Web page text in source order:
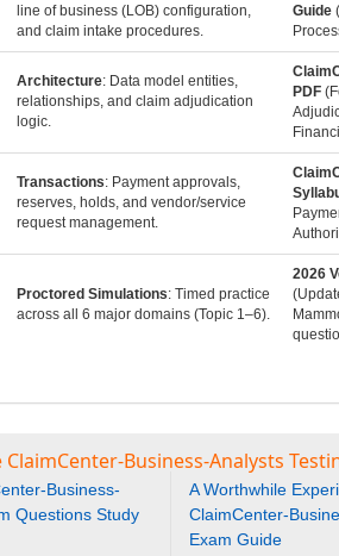
line of business (LOB) configuration,
and claim intake procedures.
Guide
Architecture: Data model entities,
relationships, and claim adjudication
logic.
PDF
Transactions: Payment approvals,
reserves, holds, and vendor/service
request management.
Proctored Simulations: Timed practice
across all 6 major domains (Topic 1–6).
2026
ClaimCenter-Business-Analysts
Business-
Questions Study
A Worthwhile
ClaimCenter-
Exam Guide